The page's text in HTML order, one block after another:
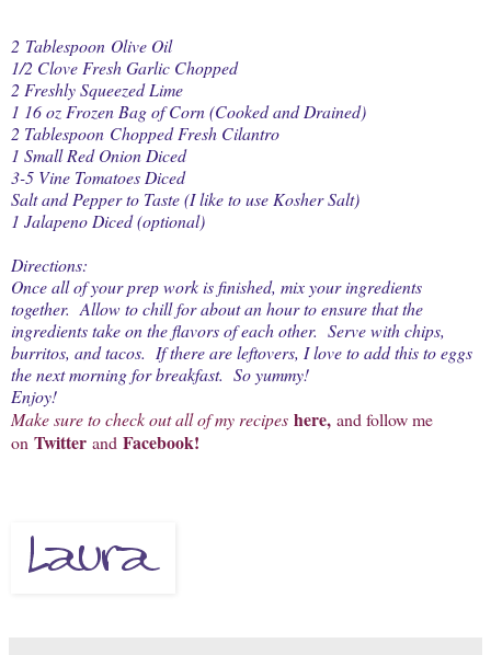
2 Tablespoon Olive Oil
1/2 Clove Fresh Garlic Chopped
2 Freshly Squeezed Lime
1 16 oz Frozen Bag of Corn (Cooked and Drained)
2 Tablespoon Chopped Fresh Cilantro
1 Small Red Onion Diced
3-5 Vine Tomatoes Diced
Salt and Pepper to Taste (I like to use Kosher Salt)
1 Jalapeno Diced (optional)
Directions:
Once all of your prep work is finished, mix your ingredients
together. Allow to chill for about an hour to ensure that the
ingredients take on the flavors of each other. Serve with chips,
burritos, and tacos. If there are leftovers, I love to add this to eggs
the next morning for breakfast. So yummy!
Enjoy!
Make sure to check out all of my recipes here, and follow me
on Twitter and Facebook!